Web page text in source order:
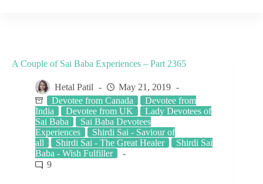
A Couple of Sai Baba Experiences – Part 2365
Hetal Patil
May 21, 2019
Devotee from Canada
Devotee from
India
Devotee from UK
Lady Devotees of
Sai Baba
Sai Baba Devotees
Experiences
Shirdi Sai - Saviour of
all
Shirdi Sai - The Great Healer
Shirdi Sai
Baba - Wish Fulfiller
9